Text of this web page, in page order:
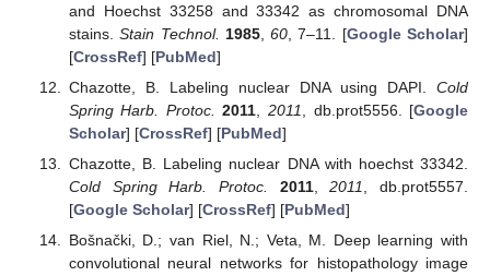
and Hoechst 33258 and 33342 as chromosomal DNA
stains.Stain Technol. 1985,60 , 7–11. [Google Scholar]
[CrossRef] [PubMed]
Chazotte, B. Labeling nuclear DNA using DAPI. Cold
Spring Harb. Protoc. 2011, 2011, db.prot5556. [Google
Scholar] [CrossRef] [PubMed]
Chazotte, B. Labeling nuclear DNA with hoechst 33342.
Cold Spring Harb. Protoc.
2011,2011, db.prot5557.
[Google Scholar] [CrossRef] [PubMed]
Bošnački, D.; van Riel, N.; Veta, M. Deep learning with
convolutional neural networks for histopathology image